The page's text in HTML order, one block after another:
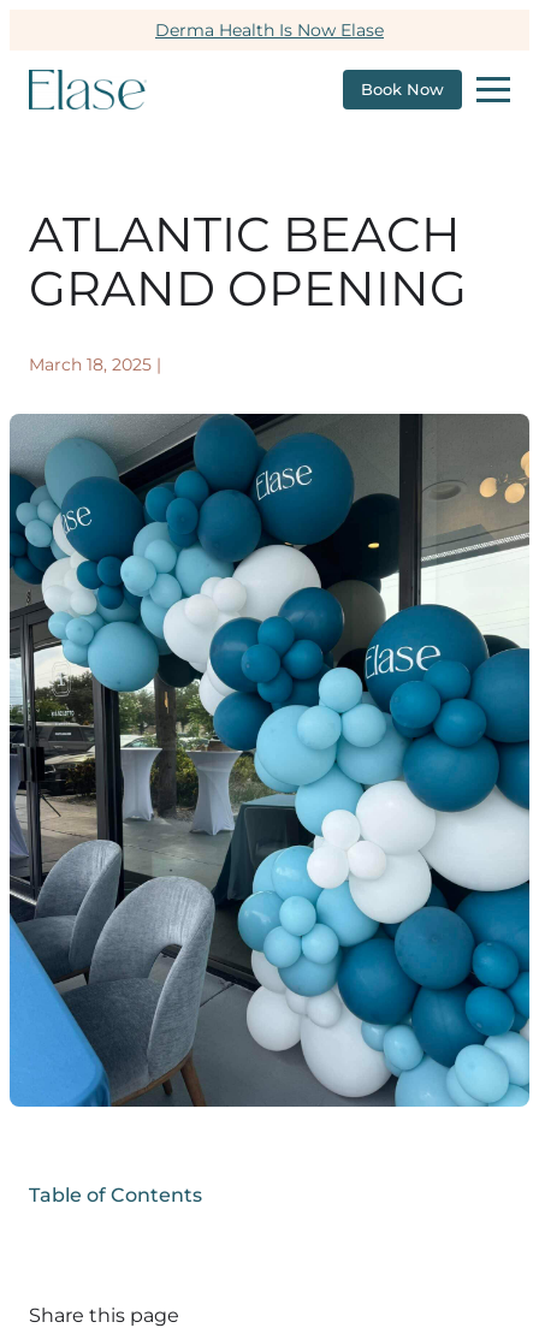
Derma Health Is Now Elase
Book Now
ATLANTIC BEACH
GRAND OPENING
March 18, 2025 |
Table of Contents
Share this page